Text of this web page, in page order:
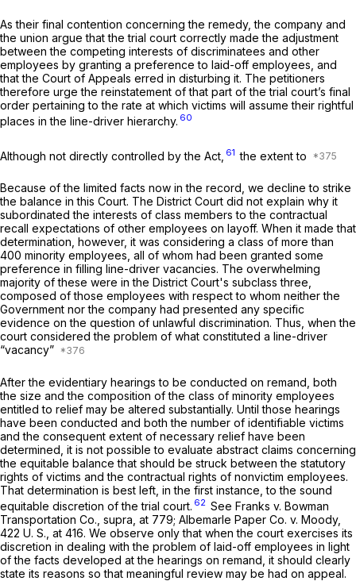
As their final contention concerning the remedy, the company and
the union argue that the trial court correctly made the adjustment
between the competing interests of discriminatees and other
employees by granting a preference to laid-off employees, and
that the Court of Appeals erred in disturbing it. The petitioners
therefore urge the reinstatement of that part of the trial court’s final
order pertaining to the rate at which victims will assume their rightful
places in the line-driver hierarchy. 60
Although not directly controlled by the Act, 61 the extent to
Because of the limited facts now in the record, we decline to strike
the balance in this Court. The District Court did not explain why it
subordinated the interests of class members to the contractual
recall expectations of other employees on layoff. When it made that
determination, however, it was considering a class of more than
400 minority employees, all of whom had been granted some
preference in filling line-driver vacancies. The overwhelming
majority of these were in the District Court's subclass three,
composed of those employees with respect to whom neither the
Government nor the company had presented any specific
evidence on the question of unlawful discrimination. Thus, when the
court considered the problem of what constituted a line-driver
“vacancy”
After the evidentiary hearings to be conducted on remand, both
the size and the composition of the class of minority employees
entitled to relief may be altered substantially. Until those hearings
have been conducted and both the number of identifiable victims
and the consequent extent of necessary relief have been
determined, it is not possible to evaluate abstract claims concerning
the equitable balance that should be struck between the statutory
rights of victims and the contractual rights of nonvictim employees.
That determination is best left, in the first instance, to the sound
equitable discretion of the trial court. 62 See Franks v. Bowman
Transportation Co., supra, at 779; Albemarle Paper Co. v. Moody,
422 U. S., at 416. We observe only that when the court exercises its
discretion in dealing with the problem of laid-off employees in light
of the facts developed at the hearings on remand, it should clearly
state its reasons so that meaningful review may be had on appeal.